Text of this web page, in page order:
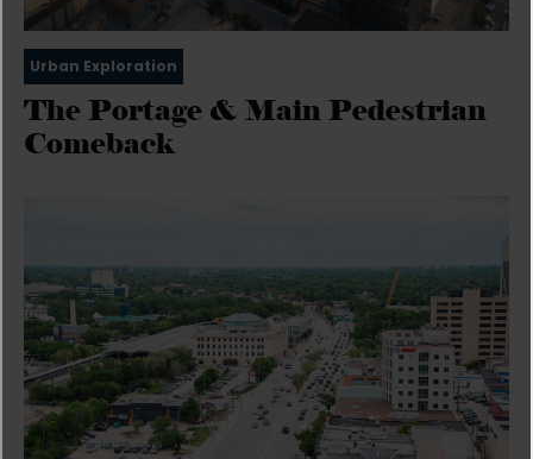
Urban Exploration
The Portage & Main Pedestrian
Comeback